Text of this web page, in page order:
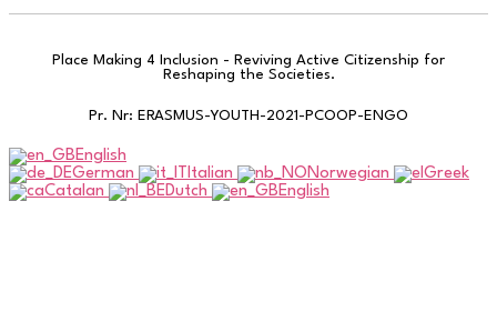
Place Making 4 Inclusion - Reviving Active Citizenship for
Reshaping the Societies.
Pr. Nr: ERASMUS-YOUTH-2021-PCOOP-ENGO
English
German
Italian Norwegian
Greek
Catalan
Dutch English